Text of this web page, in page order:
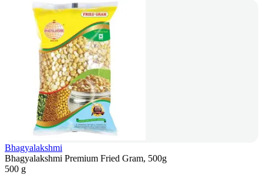
Bhagyalakshmi
Bhagyalakshmi Premium Fried Gram, 500g
500 g